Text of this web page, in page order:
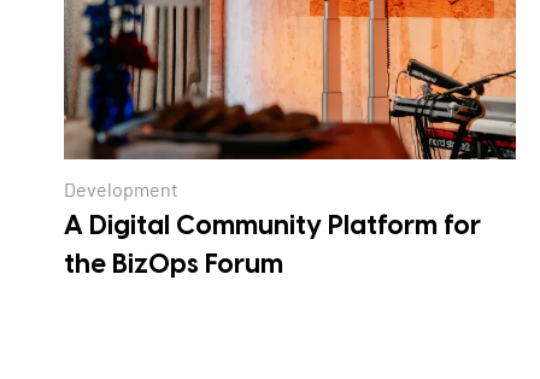
Development
A Digital Community Platform for
the BizOps Forum